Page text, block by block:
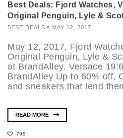
Best Deals: Fjord Watches,
Original Penguin, Lyle &
BEST DEALS MAY 12, 2017
May 12, 2017, Fjord
Original Penguin, Lyle &
at BrandAlley. Versace
BrandAlley Up to 60% off,
and sneakers that lend
READ MORE
795